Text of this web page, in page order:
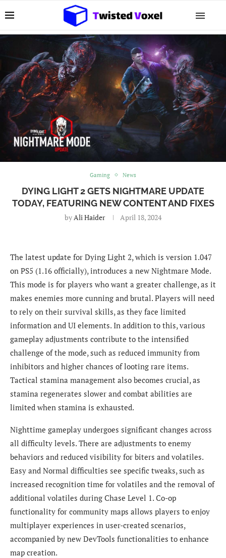
Gaming News
DYING LIGHT 2 GETS NIGHTMARE UPDATE
TODAY, FEATURING NEW CONTENT AND FIXES
byAli Haider April 18, 2024
The latest update for Dying Light 2, which is version 1.047
on PS5 (1.16 officially), introduces a new Nightmare Mode.
This mode is for players who want a greater challenge, as it
makes enemies more cunning and brutal. Players will need
to rely on their survival skills, as they face limited
information and UI elements. In addition to this, various
gameplay adjustments contribute to the intensified
challenge of the mode, such as reduced immunity from
inhibitors and higher chances of looting rare items.
Tactical stamina management also becomes crucial, as
stamina regenerates slower and combat abilities are
limited when stamina is exhausted.
Nighttime gameplay undergoes significant changes across
all difficulty levels. There are adjustments to enemy
behaviors and reduced visibility for biters and volatiles.
Easy and Normal difficulties see specific tweaks, such as
increased recognition time for volatiles and the removal of
additional volatiles during Chase Level 1. Co-op
functionality for community maps allows players to enjoy
multiplayer experiences in user-created scenarios,
accompanied by new DevTools functionalities to enhance
map creation.